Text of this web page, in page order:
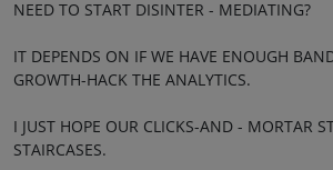
NEED TO START DISINTER - MEDIATING?
IT DEPENDS ON IF WE HAVE ENOUGH
GROWTH-HACK THE ANALYTICS.
I JUST HOPE OUR CLICKS-AND - MORTAR
STAIRCASES.